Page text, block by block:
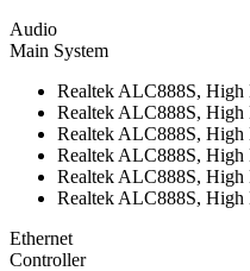
Audio
Main System
Realtek ALC888S,
Realtek ALC888S,
Realtek ALC888S,
Realtek ALC888S,
Realtek ALC888S,
Realtek ALC888S,
Ethernet
Controller